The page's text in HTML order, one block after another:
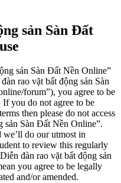
sản Sàn Đất
sản Sàn Đất Nền Online”
rao vặt bất động sản Sàn
forum”), you agree to be
you do not agree to be
then please do not access
sản Sàn Đất Nền Online”.
we’ll do our utmost in
to review this regularly
đàn rao vặt bất động sản
you agree to be legally
and/or amended.